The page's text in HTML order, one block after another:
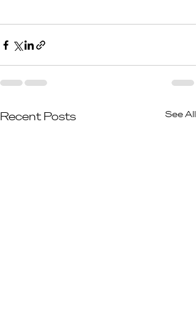
Recent Posts See All